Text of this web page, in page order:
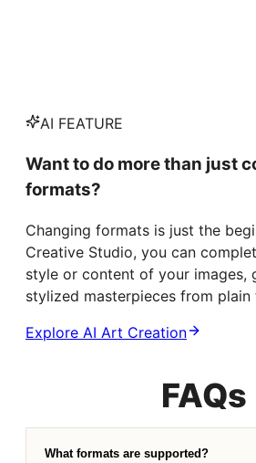
AI FEATURE
Want to do more than just
formats?
Changing formats is just the
Creative Studio, you can
style or content of your images,
stylized masterpieces from plain
Explore AI Art Creation
FAQs
What formats are supported?